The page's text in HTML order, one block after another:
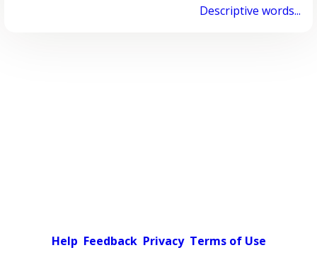
Descriptive words...
Help Feedback Privacy Terms of Use